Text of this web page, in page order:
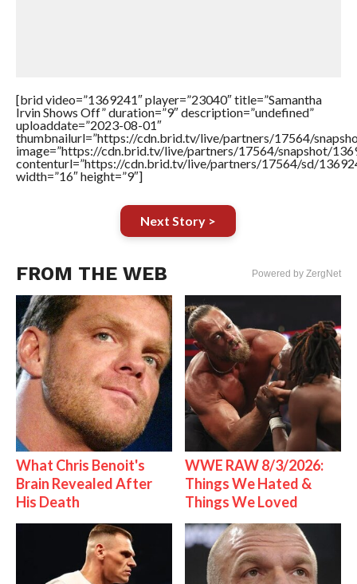
[brid video=”1369241″ player=”23040″ title=”Samantha
Irvin Shows Off” duration=”9″ description=”undefined”
uploaddate=”2023-08-01″
thumbnailurl=”https://cdn.brid.tv/live/partners/17564/
image=”https://cdn.brid.tv/live/partners/17564/snapshot/
contenturl=”https://cdn.brid.tv/live/partners/17564/sd/
width=”16″ height=”9″]
Next Story >
FROM THE WEB Powered by ZergNet
What Chris Benoit's
Brain Revealed After
His Death
WWE RAW 8/3/2026:
Things We Hated &
Things We Loved